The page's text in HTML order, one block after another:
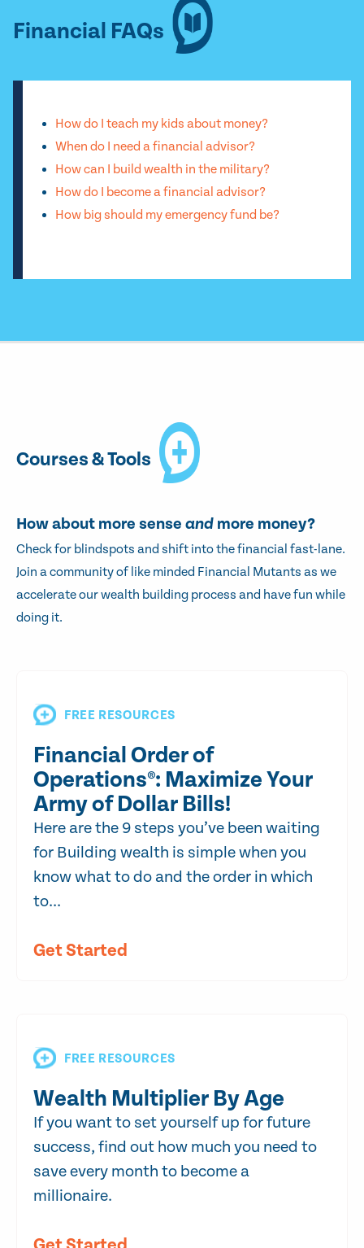
Financial FAQs
How do I teach my kids about money?
When do I need a financial advisor?
How can I build wealth in the military?
How do I become a financial advisor?
How big should my emergency fund be?
Courses & Tools
How about more sense and more money?
Check for blindspots and shift into the financial fast-lane.
Join a community of like minded Financial Mutants as we
accelerate our wealth building process and have fun while
doing it.
FREE RESOURCES
Financial Order of
Operations®: Maximize Your
Army of Dollar Bills!
Here are the 9 steps you’ve been waiting
for Building wealth is simple when you
know what to do and the order in which
to...
Get Started
FREE RESOURCES
Wealth Multiplier By Age
If you want to set yourself up for future
success, find out how much you need to
save every month to become a
millionaire.